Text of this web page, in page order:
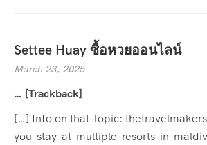
Settee Huay ซื้อหวยออนไลน์
March 23, 2025
… [Trackback]
[…] Info on that Topic:
you-stay-at-multiple-resorts-in-